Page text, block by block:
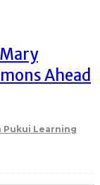
Ahead
Pukui Learning